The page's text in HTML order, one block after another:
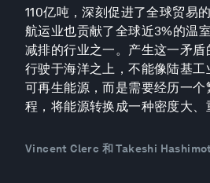
110亿吨，深刻促进了全球贸易
航运业也贡献了全球近3%的温
减排的行业之一。产生这一矛
行驶于海洋之上，不能像陆基
可再生能源，而是需要经历一
程，将能源转换成一种密度大
Vincent Clerc 和 Takeshi